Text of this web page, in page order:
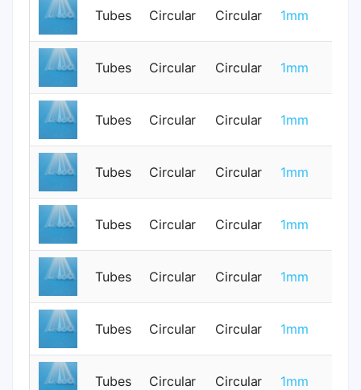
Tubes Circular Circular 1mm
Tubes Circular Circular 1mm
Tubes Circular Circular 1mm
Tubes Circular Circular 1mm
Tubes Circular Circular 1mm
Tubes Circular Circular 1mm
Tubes Circular Circular 1mm
Tubes Circular Circular 1mm